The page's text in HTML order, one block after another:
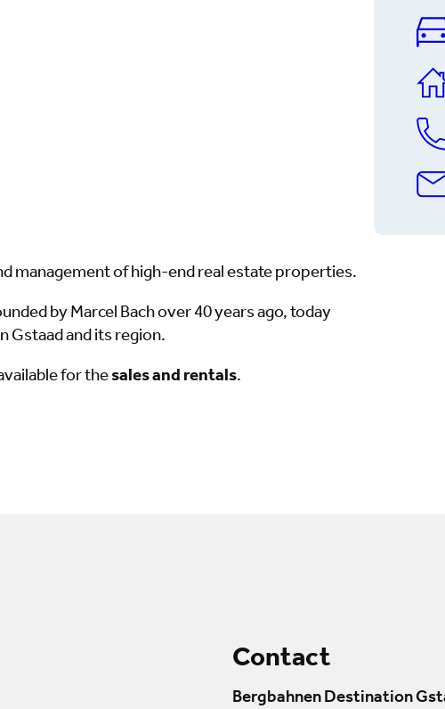
management of high-end real estate properties.
by Marcel Bach over 40 years ago, today
Gstaad and its region.
for thesales and rentals.
Contact
Bergbahnen Destination